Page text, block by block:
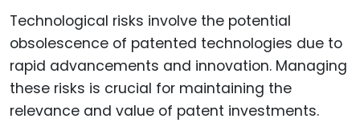
Technological risks involve the potential
obsolescence of patented technologies due to
rapid advancements and innovation. Managing
these risks is crucial for maintaining the
relevance and value of patent investments.